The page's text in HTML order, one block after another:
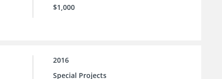
$1,000
2016
Special Projects